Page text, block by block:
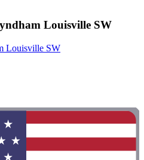
Louisville SW
Louisville SW